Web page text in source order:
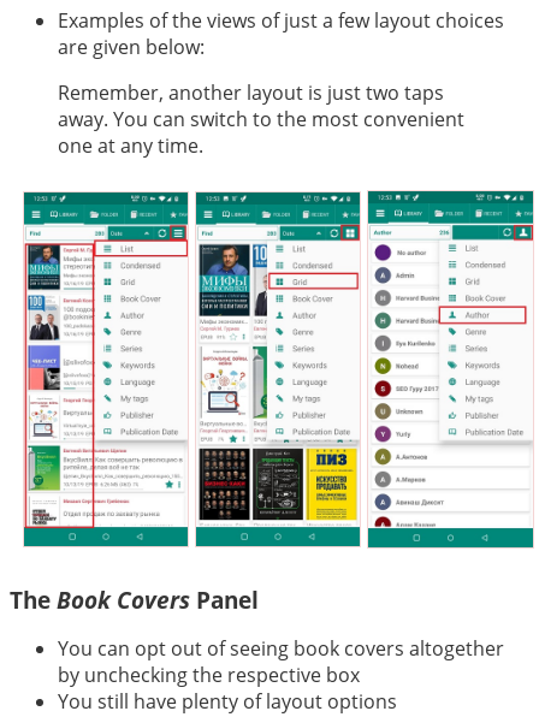
Examples of the views of just a few layout choices
are given below:
Remember, another layout is just two taps
away. You can switch to the most convenient
one at any time.
TheBook Covers Panel
You can opt out of seeing book covers altogether
by unchecking the respective box
You still have plenty of layout options